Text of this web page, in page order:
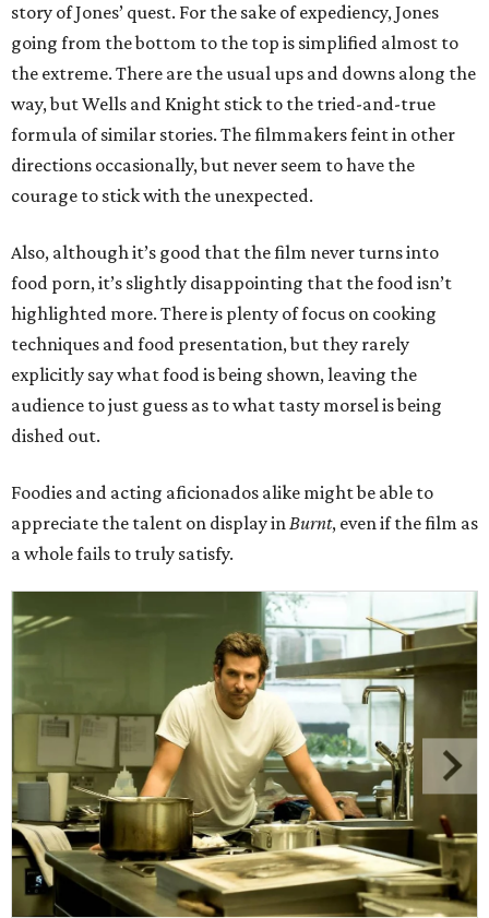
story of Jones’ quest. For the sake of expediency, Jones
going from the bottom to the top is simplified almost to
the extreme. There are the usual ups and downs along the
way, but Wells and Knight stick to the tried-and-true
formula of similar stories. The filmmakers feint in other
directions occasionally, but never seem to have the
courage to stick with the unexpected.
Also, although it’s good that the film never turns into
food porn, it’s slightly disappointing that the food isn’t
highlighted more. There is plenty of focus on cooking
techniques and food presentation, but they rarely
explicitly say what food is being shown, leaving the
audience to just guess as to what tasty morsel is being
dished out.
Foodies and acting aficionados alike might be able to
appreciate the talent on display inBurnt, even if the film as
a whole fails to truly satisfy.